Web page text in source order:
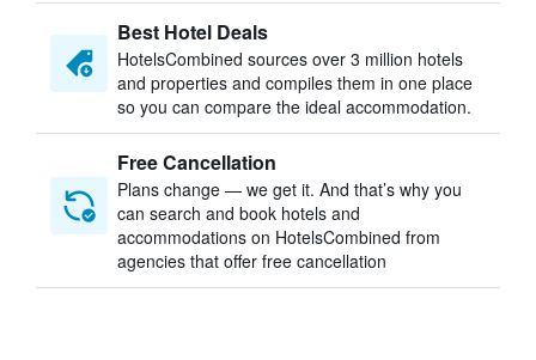
Best Hotel Deals
HotelsCombined sources over 3 million hotels
and properties and compiles them in one place
so you can compare the ideal accommodation.
Free Cancellation
Plans change — we get it. And that’s why you
can search and book hotels and
accommodations on HotelsCombined from
agencies that offer free cancellation